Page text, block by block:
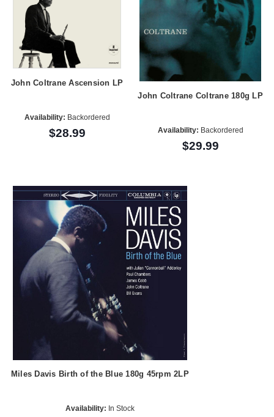
John Coltrane Ascension LP
Availability: Backordered
$28.99
John Coltrane Coltrane 180g LP
Availability: Backordered
$29.99
Miles Davis Birth of the Blue 180g 45rpm 2LP
Availability: In Stock